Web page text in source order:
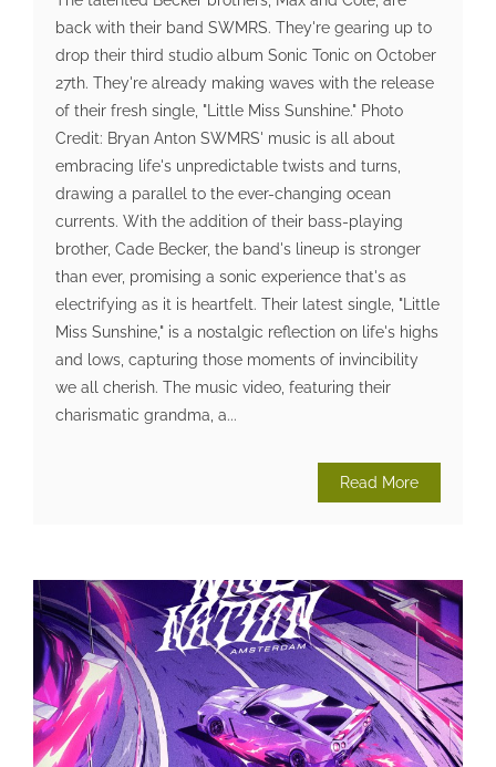
back with their band SWMRS. They're gearing up to
drop their third studio album Sonic Tonic on October
27th. They're already making waves with the release
of their fresh single, "Little Miss Sunshine." Photo
Credit: Bryan Anton SWMRS' music is all about
embracing life's unpredictable twists and turns,
drawing a parallel to the ever-changing ocean
currents. With the addition of their bass-playing
brother, Cade Becker, the band's lineup is stronger
than ever, promising a sonic experience that's as
electrifying as it is heartfelt. Their latest single, "Little
Miss Sunshine," is a nostalgic reflection on life's highs
and lows, capturing those moments of invincibility
we all cherish. The music video, featuring their
charismatic grandma, a...
Read More